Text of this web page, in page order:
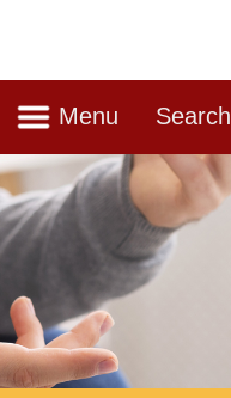
Navigation
Menu Search